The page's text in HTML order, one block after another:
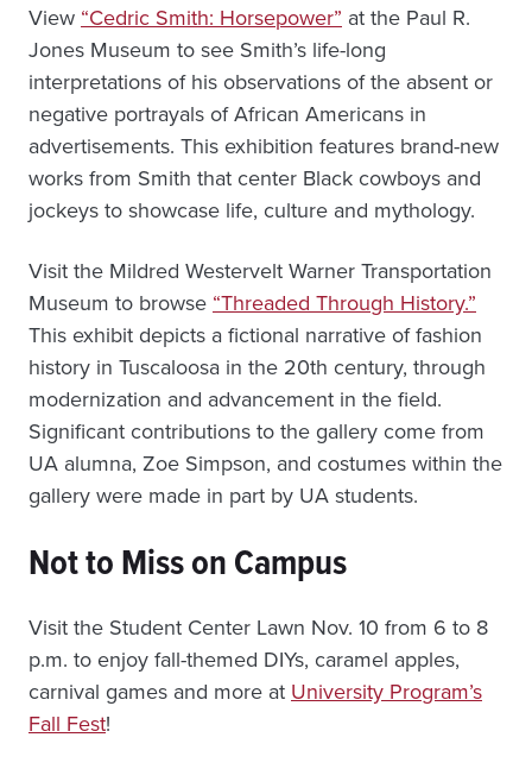
View “Cedric Smith: Horsepower” at the Paul R.
Jones Museum to see Smith’s life-long
interpretations of his observations of the absent or
negative portrayals of African Americans in
advertisements. This exhibition features brand-new
works from Smith that center Black cowboys and
jockeys to showcase life, culture and mythology.
Visit the Mildred Westervelt Warner Transportation
Museum to browse “Threaded Through History.”
This exhibit depicts a fictional narrative of fashion
history in Tuscaloosa in the 20th century, through
modernization and advancement in the field.
Significant contributions to the gallery come from
UA alumna, Zoe Simpson, and costumes within the
gallery were made in part by UA students.
Not to Miss on Campus
Visit the Student Center Lawn Nov. 10 from 6 to 8
p.m. to enjoy fall-themed DIYs, caramel apples,
carnival games and more at University Program’s
Fall Fest!